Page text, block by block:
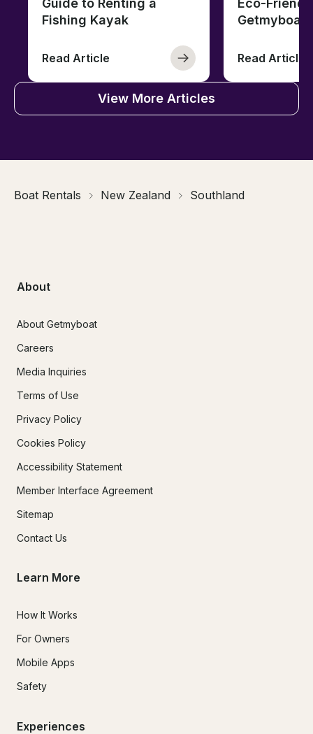
Guide to Renting a
Fishing Kayak
Read Article
Eco-
Getmyboat
Read Article
View More Articles
Boat Rentals New Zealand Southland
About
About Getmyboat
Careers
Media Inquiries
Terms of Use
Privacy Policy
Cookies Policy
Accessibility Statement
Member Interface Agreement
Sitemap
Contact Us
Learn More
How It Works
For Owners
Mobile Apps
Safety
Experiences